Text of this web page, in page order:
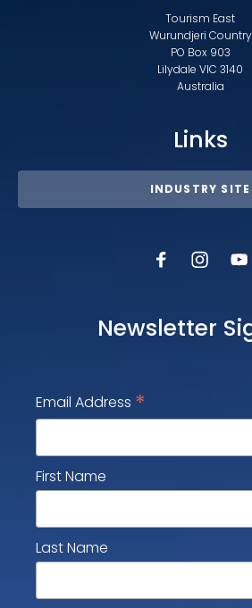
Tourism East
Wurundjeri Country
PO Box 903
Lilydale VIC 3140
Australia
Links
INDUSTRY SITE
Newsletter
Email Address *
First Name
Last Name